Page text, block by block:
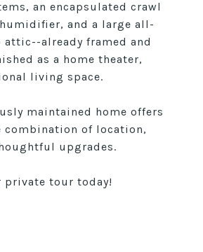
an encapsulated crawl
and a large all-
already framed and
as a home theater,
living space.
maintained home offers
combination of location,
upgrades.
private tour today!